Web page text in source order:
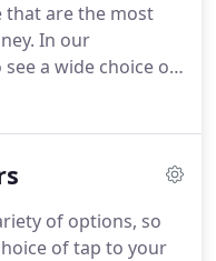
that are the most
In our
a wide choice of
systems. We
equipment, we are
of options, so
of tap to your